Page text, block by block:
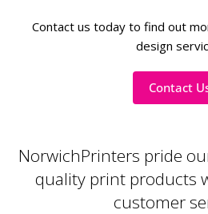
Contact us today to find out
design
Contact
NorwichPrinters pride
quality print products
customer